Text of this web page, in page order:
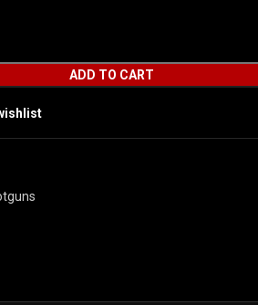
ADD TO CART